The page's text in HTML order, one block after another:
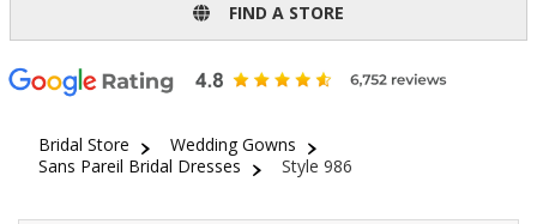
FIND A STORE
Bridal Store
Wedding Gowns
Sans Pareil Bridal Dresses
Style 986